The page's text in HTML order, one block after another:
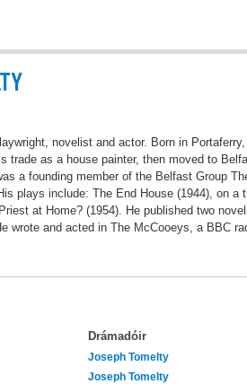
novelist and actor. Born in
trade as a house painter, then moved to
a founding member of the Belfast Group
plays include: The End House (1944), on a
at Home? (1954). He published two
wrote and acted in The McCooeys, a BBC
Drámadóir
Joseph Tomelty
Joseph Tomelty